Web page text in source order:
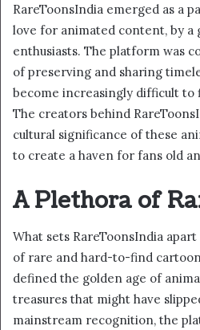
RareToonsIndia emerged as a
love for animated content, by a
enthusiasts. The platform was
of preserving and sharing
become increasingly difficult to
The creators behind
cultural significance of these
to create a haven for fans old
A Plethora of
What sets RareToonsIndia
of rare and hard-to-find
defined the golden age of
treasures that might have
mainstream recognition, the